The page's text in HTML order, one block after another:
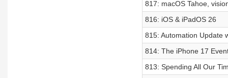
817: macOS Tahoe,
816: iOS & iPadOS 26
815: Automation Update
814: The iPhone 17
813: Spending All Our